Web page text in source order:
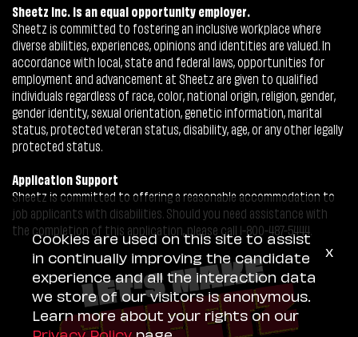
Sheetz Inc. is an equal opportunity employer.
Sheetz is committed to fostering an inclusive workplace where
diverse abilities, experiences, opinions and identities are valued. In
accordance with local, state and federal laws, opportunities for
employment and advancement at Sheetz are given to qualified
individuals regardless of race, color, national origin, religion, gender,
gender identity, sexual orientation, genetic information, marital
status, protected veteran status, disability, age, or any other legally
protected status.
Application Support
Sheetz is committed to offering a reasonable accommodation to
job applicants with disabilities. Should you need assistance with
the completion of this application, please call 1-800-487-5444.
Cookies are used on this site to assist
in continually improving the candidate
experience and all the interaction data
we store of our visitors is anonymous.
Learn more about your rights on our
x